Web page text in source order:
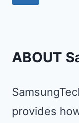
navigation
ABOUT
provides